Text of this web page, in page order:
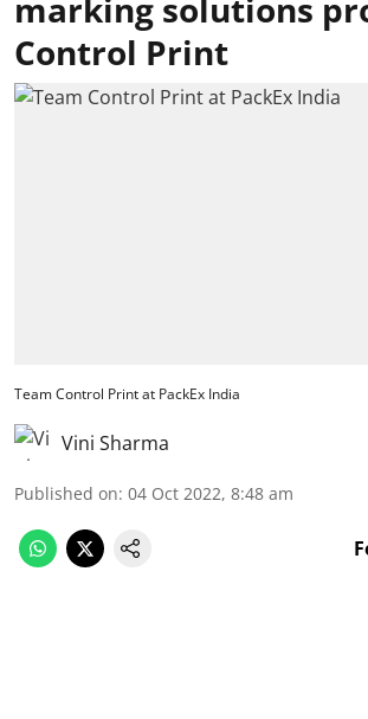
marking solutions
Control Print
Team Control Print at PackEx India
Vini Sharma
Published on: 04 Oct 2022, 8:48 am